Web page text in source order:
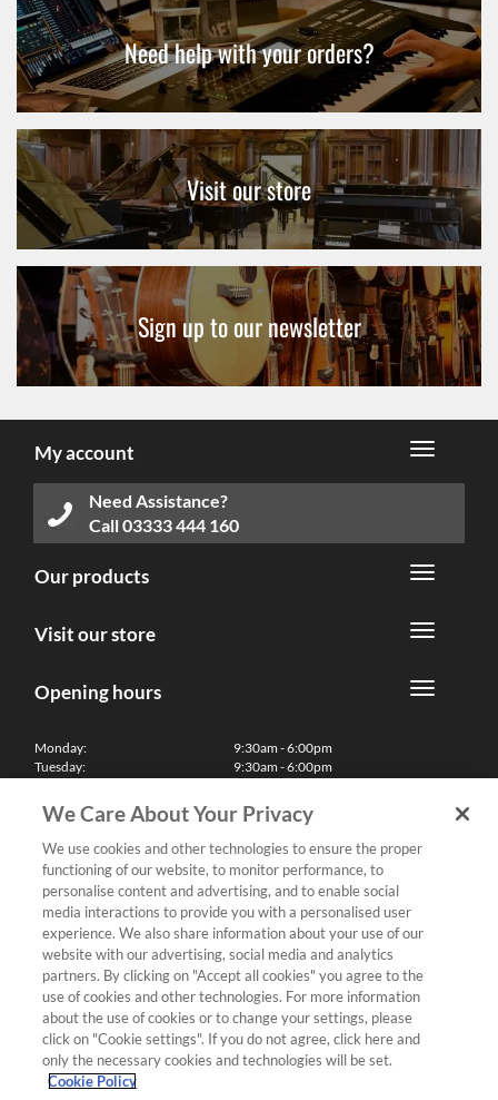
Need help with your orders?
Visit our store
Sign up to our newsletter
My account
Need Assistance?
Call03333 444 160
Our products
Visit our store
Opening hours
Monday:
Tuesday:
Thursday:
Friday:
Saturday:
Sunday & Bank Holidays:
9:30am - 6:00pm
9:30am - 6:00pm
9:30am - 6:00pm
9:30am - 6:00pm
10:00am - 5:30pm
11:00am - 5:00pm
We'll be closed on Christmas Day, Boxing Day and Easter Sunday
Finance
Follow us
Terms & Conditions
Privacy Policy
We Care About Your Privacy
We use cookies and other technologies to ensure the proper
functioning of our website, to monitor performance, to
personalise content and advertising, and to enable social
media interactions to provide you with a personalised user
experience. We also share information about your use of our
website with our advertising, social media and analytics
partners. By clicking on "Accept all cookies" you agree to the
use of cookies and other technologies. For more information
about the use of cookies or to change your settings, please
click on "Cookie settings". If you do not agree, click here and
only the necessary cookies and technologies will be set.
Cookie Policy